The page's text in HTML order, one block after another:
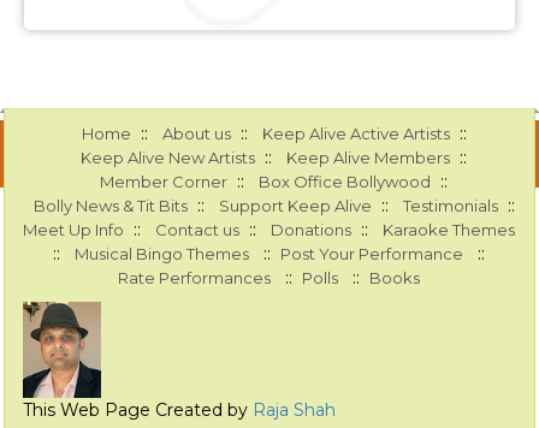
Home :: About us :: Keep Alive Active Artists ::
Keep Alive New Artists :: Keep Alive Members ::
Member Corner :: Box Office Bollywood ::
Bolly News & Tit Bits :: Support Keep Alive :: Testimonials ::
Meet Up Info :: Contact us :: Donations :: Karaoke Themes
:: Musical Bingo Themes :: Post Your Performance ::
Rate Performances :: Polls :: Books
This Web Page Created by Raja Shah